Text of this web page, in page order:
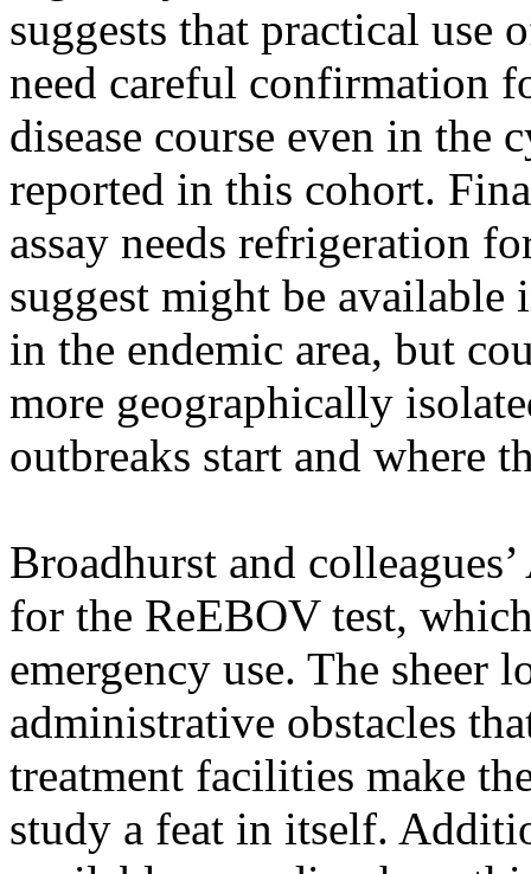
suggests that practical
need careful confirmation
disease course even in the
reported in this cohort.
assay needs refrigeration
suggest might be available
in the endemic area, but
more geographically
outbreaks start and where
Broadhurst and
for the ReEBOV test,
emergency use. The sheer
administrative obstacles
treatment facilities make
study a feat in itself.